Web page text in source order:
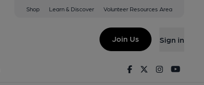
Shop Learn & Discover Volunteer Resources Area
Join Us Sign in
FacebookTwitterInstagram